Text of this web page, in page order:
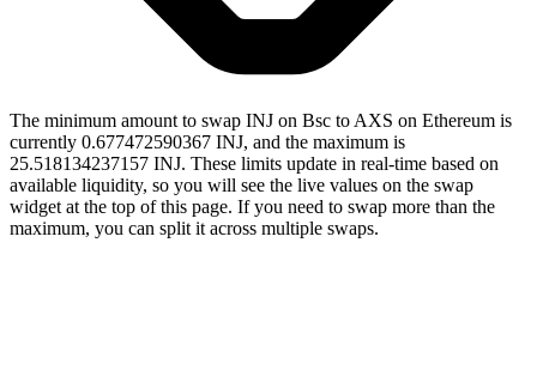
The minimum amount to swap INJ on Bsc to AXS on Ethereum is
currently 0.677472590367 INJ, and the maximum is
25.518134237157 INJ. These limits update in real-time based on
available liquidity, so you will see the live values on the swap
widget at the top of this page. If you need to swap more than the
maximum, you can split it across multiple swaps.